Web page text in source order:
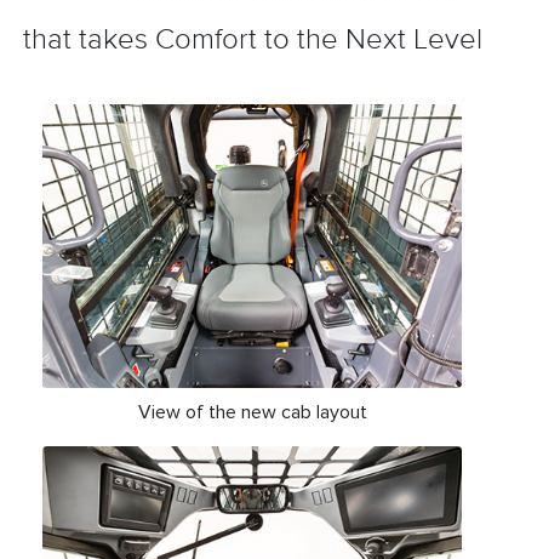
that takes Comfort to the Next Level
View of the new cab layout